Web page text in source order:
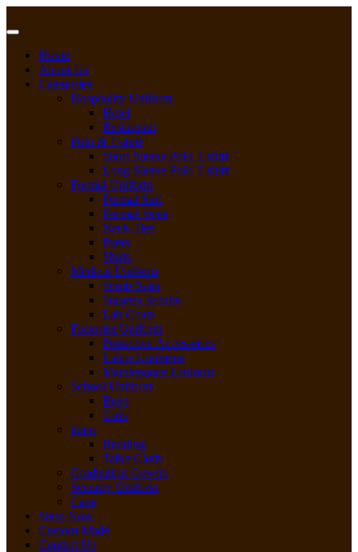
to
Home
About Us
Categories
Hospitality Uniform
Hotel
Restaurant
Polo & T-shirt
Short Sleeve Polo T-shirt
Long Sleeve Polo T-shirt
Formal Uniform
Formal Suit
Formal Vests
Neck-Ties
Pants
Shirts
Medical Uniform
Scrub Suits
Surgery Scrubs
Lab Coats
Factories Uniform
Protective Accessories
Labor Uniforms
Maintenance Uniform
School Uniform
Boys
Girls
linen
Bedding
Table Cloth
Graduation Gowns
Security Uniform
Caps
Shop Now
Custom Made
Contact Us